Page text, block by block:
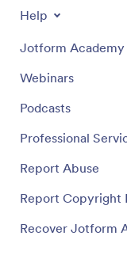
Help
Jotform Academy
Webinars
Podcasts
Professional
Report Abuse
Report Copyright
Recover Jotform